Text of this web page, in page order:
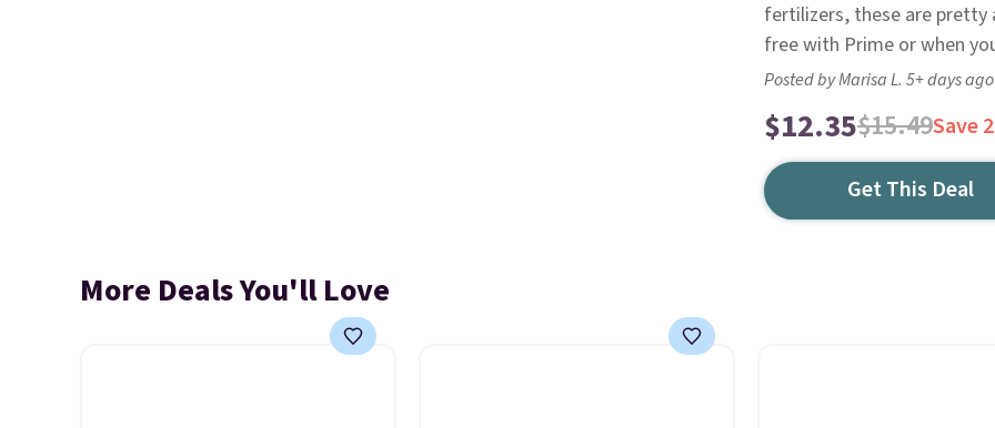
fertilizers, these are pretty
free with Prime or when
Posted by Marisa L. 5+ days ago
$12.35$15.49Save
Get This Deal
More Deals You'll Love